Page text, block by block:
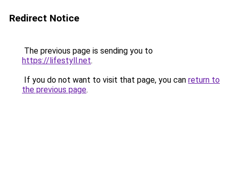
Redirect Notice
The previous page is sending you to
https://lifestyll.net.
If you do not want to visit that page, you can return to
the previous page.